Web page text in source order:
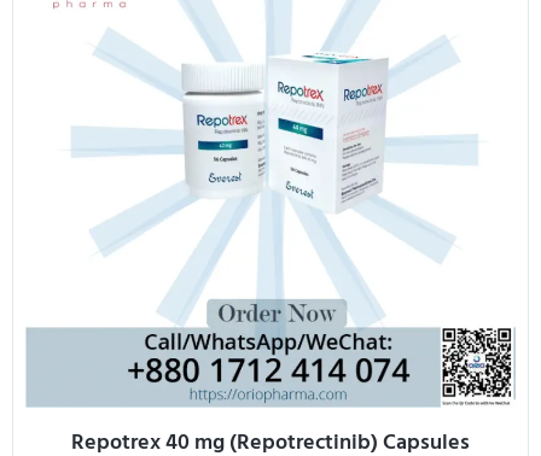
Repotrex 40 mg (Repotrectinib) Capsules